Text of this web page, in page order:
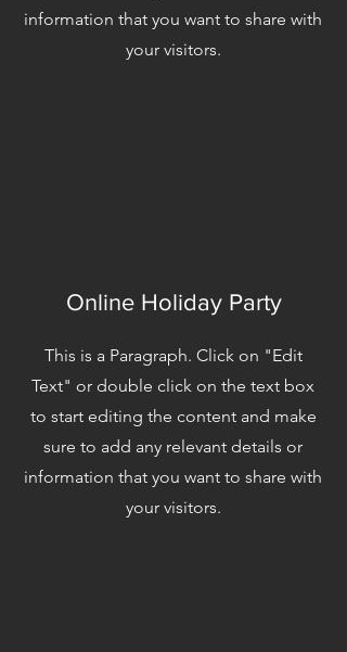
information that you want to share with
your visitors.
Online Holiday Party
This is a Paragraph. Click on "Edit
Text" or double click on the text box
to start editing the content and make
sure to add any relevant details or
information that you want to share with
your visitors.